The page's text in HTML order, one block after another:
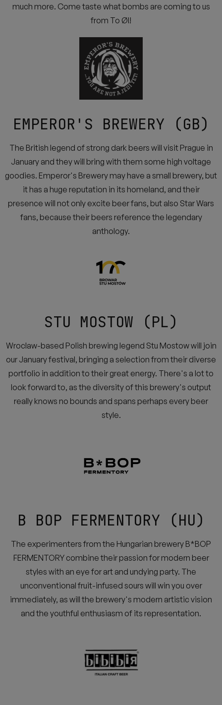
much more. Come taste what bombs are coming to us
from To Øl!
EMPEROR'S BREWERY (GB)
The British legend of strong dark beers will visit Prague in
January and they will bring with them some high voltage
goodies. Emperor's Brewery may have a small brewery, but
it has a huge reputation in its homeland, and their
presence will not only excite beer fans, but also Star Wars
fans, because their beers reference the legendary
anthology.
STU MOSTOW (PL)
Wroclaw-based Polish brewing legend Stu Mostow will join
our January festival, bringing a selection from their diverse
portfolio in addition to their great energy. There's a lot to
look forward to, as the diversity of this brewery's output
really knows no bounds and spans perhaps every beer
style.
B BOP FERMENTORY (HU)
The experimenters from the Hungarian brewery B*BOP
FERMENTORY combine their passion for modern beer
styles with an eye for art and undying party. The
unconventional fruit-infused sours will win you over
immediately, as will the brewery's modern artistic vision
and the youthful enthusiasm of its representation.